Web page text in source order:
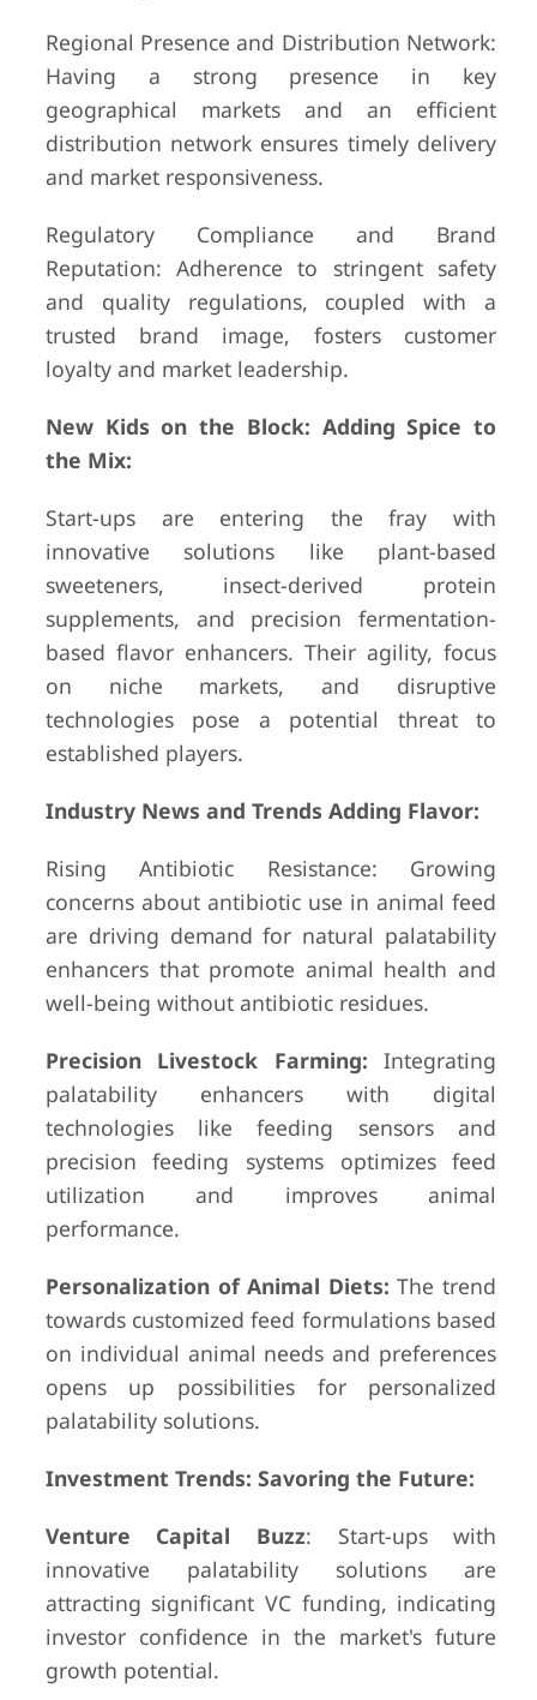
Regional Presence and Distribution Network:
Having a strong presence in key
geographical markets and an efficient
distribution network ensures timely delivery
and market responsiveness.
Regulatory Compliance and Brand
Reputation: Adherence to stringent safety
and quality regulations, coupled with a
trusted brand image, fosters customer
loyalty and market leadership.
New Kids on the Block: Adding Spice to
the Mix:
Start-ups are entering the fray with
innovative solutions like plant-based
sweeteners, insect-derived protein
supplements, and precision fermentation-
based flavor enhancers. Their agility, focus
on niche markets, and disruptive
technologies pose a potential threat to
established players.
Industry News and Trends Adding Flavor:
Rising Antibiotic Resistance: Growing
concerns about antibiotic use in animal feed
are driving demand for natural palatability
enhancers that promote animal health and
well-being without antibiotic residues.
Precision Livestock Farming: Integrating
palatability enhancers with digital
technologies like feeding sensors and
precision feeding systems optimizes feed
utilization and improves animal
performance.
Personalization of Animal Diets: The trend
towards customized feed formulations based
on individual animal needs and preferences
opens up possibilities for personalized
palatability solutions.
Investment Trends: Savoring the Future:
Venture Capital Buzz: Start-ups with
innovative palatability solutions are
attracting significant VC funding, indicating
investor confidence in the market's future
growth potential.